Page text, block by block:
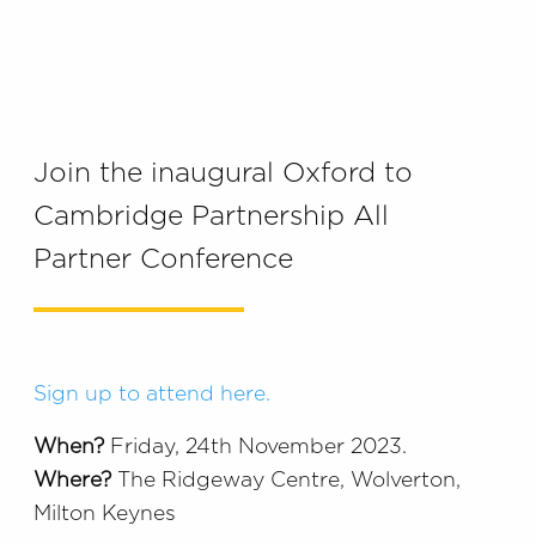
Join the inaugural Oxford to
Cambridge Partnership All
Partner Conference
Sign up to attend here.
When? Friday, 24th November 2023.
Where?
The Ridgeway Centre, Wolverton,
Milton Keynes